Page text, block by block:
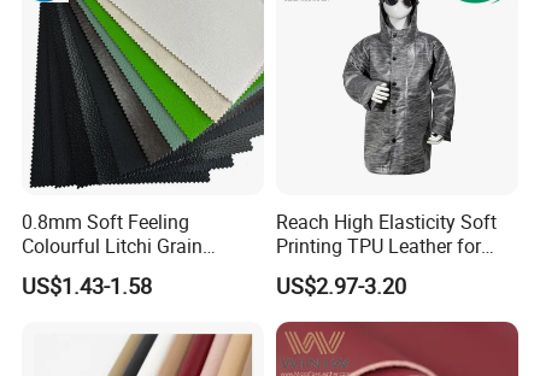
0.8mm Soft Feeling
Colourful Litchi Grain
Knitting Backing PVC
Leather Roll Artificial
US$1.43-1.58
Reach High Elasticity Soft
Printing TPU Leather for
Jacket /Outdoor Garments
US$2.97-3.20